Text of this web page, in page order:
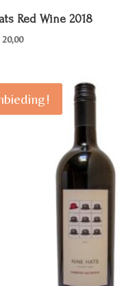
Red Wine 2018
Huidige
€ 20,00.